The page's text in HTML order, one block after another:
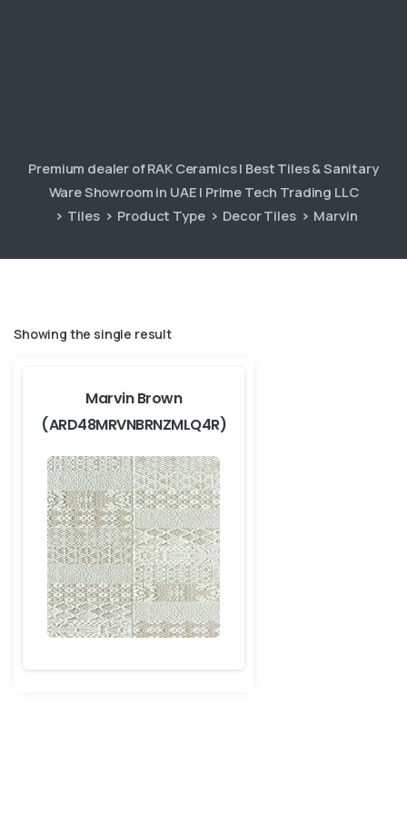
Premium dealer of RAK Ceramics | Best Tiles & Sanitary
Ware Showroom in UAE | Prime Tech Trading LLC
Tiles
Product Type Decor Tiles Marvin
Showing the single result
Marvin Brown
(ARD48MRVNBRNZMLQ4R)